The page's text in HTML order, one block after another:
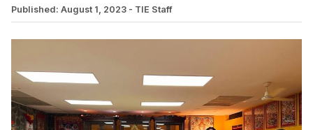
Published: August 1, 2023 - TIE Staff